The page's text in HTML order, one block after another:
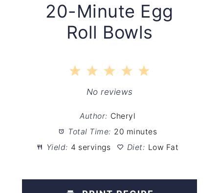
20-Minute Egg
Roll Bowls
5
4
Stars
3
Stars
2
Stars
1
Star
No reviews
Author: Cheryl
Total Time: 20 minutes
Yield: 4 servings Diet: Low Fat